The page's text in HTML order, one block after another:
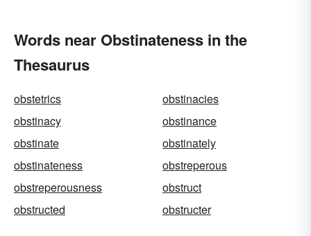
Words near Obstinateness in the
Thesaurus
obstetrics
obstinacies
obstinacy
obstinance
obstinate
obstinately
obstinateness
obstreperous
obstreperousness
obstruct
obstructed
obstructer